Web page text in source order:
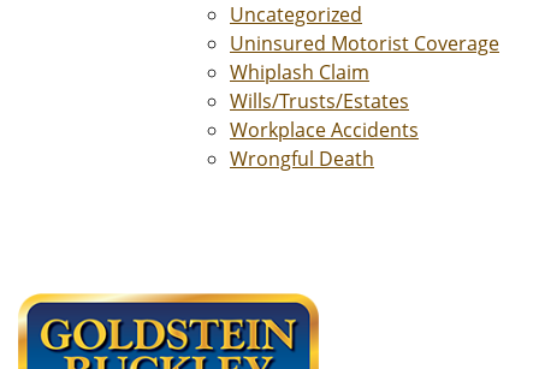
Uncategorized
Uninsured Motorist Coverage
Whiplash Claim
Wills/Trusts/Estates
Workplace Accidents
Wrongful Death